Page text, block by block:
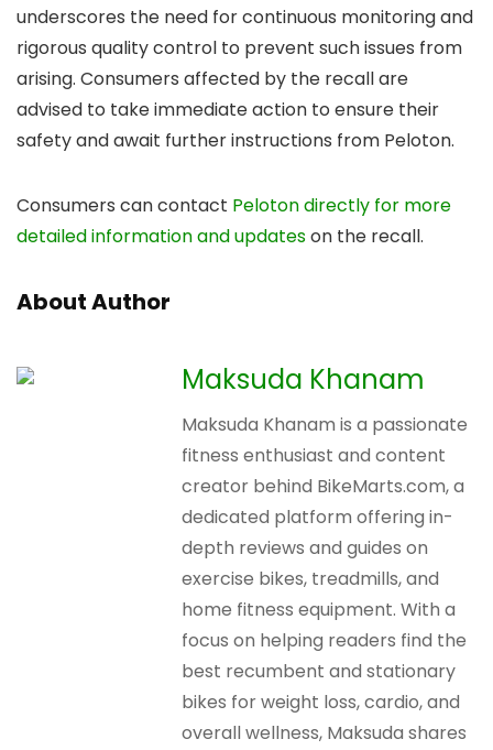
underscores the need for continuous monitoring and
rigorous quality control to prevent such issues from
arising. Consumers affected by the recall are
advised to take immediate action to ensure their
safety and await further instructions from Peloton.
Consumers can contact Peloton directly for more
detailed information and updateson the recall.
About Author
Maksuda Khanam
Maksuda Khanam is a passionate
fitness enthusiast and content
creator behind BikeMarts.com, a
dedicated platform offering in-
depth reviews and guides on
exercise bikes, treadmills, and
home fitness equipment. With a
focus on helping readers find the
best recumbent and stationary
bikes for weight loss, cardio, and
overall wellness, Maksuda shares